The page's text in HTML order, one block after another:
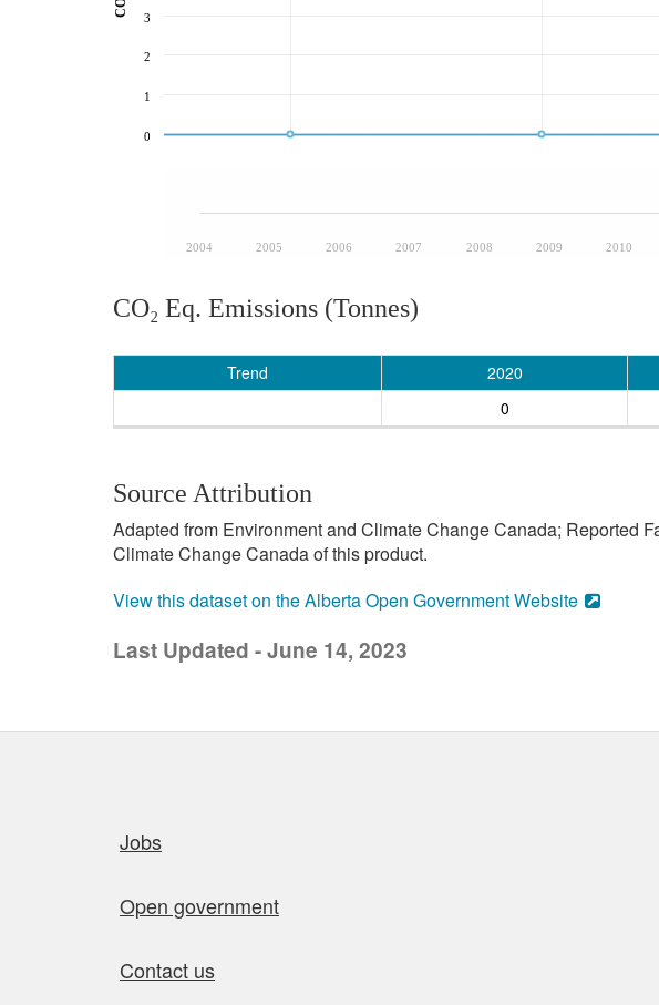
2004 2005 2006 2007 2008 2009 2010
0
1
2
3
CO₂ Eq. Emissions (Tonnes)
Trend 2020
0
Source Attribution
Adapted from Environment and Climate Change Canada; Reported
Climate Change Canada of this product.
View this dataset on the Alberta Open Government Website
Last Updated - June 14, 2023
Jobs
Open government
Contact us